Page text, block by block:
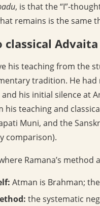
, is that the “I”-
remains is the same
Advaita
his teaching from the
tradition. He
and his initial silence at
his teaching and
Muni, and the
comparison).
Ramana’s method
Atman is Brahman;
the systematic